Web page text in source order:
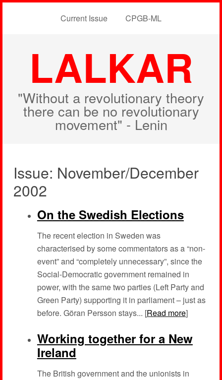
Current Issue CPGB-ML
LALKAR
"Without a revolutionary theory
there can be no revolutionary
movement" - Lenin
Issue: November/December
2002
On the Swedish Elections
The recent election in Sweden was
characterised by some commentators as a “non-
event” and “completely unnecessary”, since the
Social-Democratic government remained in
power, with the same two parties (Left Party and
Green Party) supporting it in parliament – just as
before. Göran Persson stays... [Read more]
Working together for a New
Ireland
The British government and the unionists in